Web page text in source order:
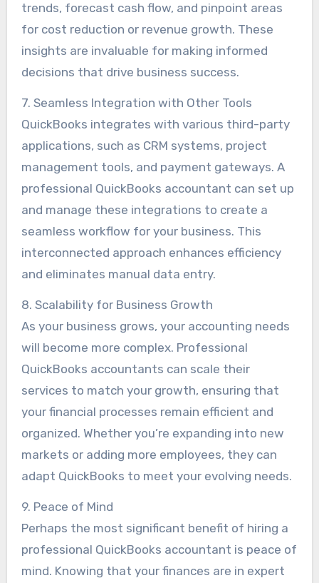
trends, forecast cash flow, and pinpoint areas
for cost reduction or revenue growth. These
insights are invaluable for making informed
decisions that drive business success.
7. Seamless Integration with Other Tools
QuickBooks integrates with various third-party
applications, such as CRM systems, project
management tools, and payment gateways. A
professional QuickBooks accountant can set up
and manage these integrations to create a
seamless workflow for your business. This
interconnected approach enhances efficiency
and eliminates manual data entry.
8. Scalability for Business Growth
As your business grows, your accounting needs
will become more complex. Professional
QuickBooks accountants can scale their
services to match your growth, ensuring that
your financial processes remain efficient and
organized. Whether you’re expanding into new
markets or adding more employees, they can
adapt QuickBooks to meet your evolving needs.
9. Peace of Mind
Perhaps the most significant benefit of hiring a
professional QuickBooks accountant is peace of
mind. Knowing that your finances are in expert